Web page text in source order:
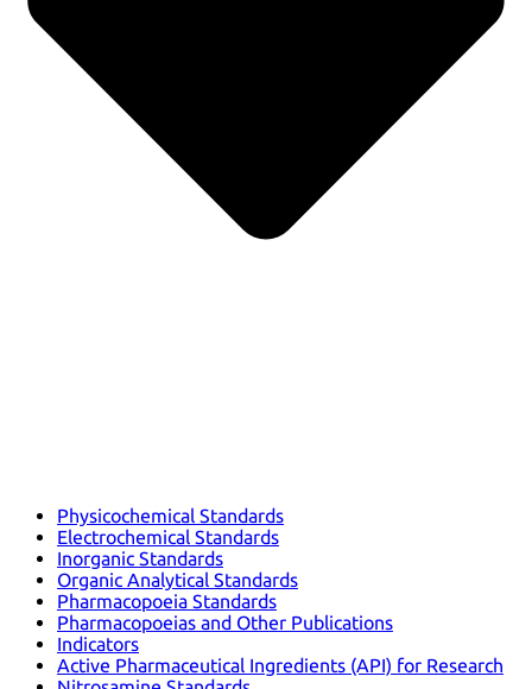
Physicochemical Standards
Electrochemical Standards
Inorganic Standards
Organic Analytical Standards
Pharmacopoeia Standards
Pharmacopoeias and Other Publications
Indicators
Active Pharmaceutical Ingredients (API) for Research